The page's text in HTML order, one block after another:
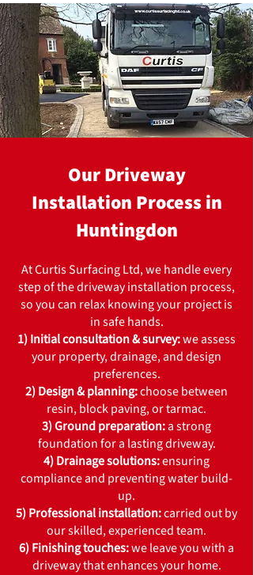
Our Driveway
Installation Process in
Huntingdon
At Curtis Surfacing Ltd, we handle every
step of the driveway installation process,
so you can relax knowing your project is
in safe hands.
1) Initial consultation & survey:we assess
your property, drainage, and design
preferences.
2) Design & planning:choose between
resin, block paving, or tarmac.
3) Ground preparation:a strong
foundation for a lasting driveway.
4) Drainage solutions:ensuring
compliance and preventing water build-
up.
5) Professional installation:carried out by
our skilled, experienced team.
6) Finishing touches:we leave you with a
driveway that enhances your home.